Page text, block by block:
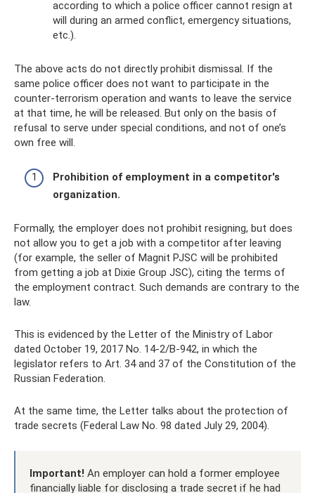
according to which a police officer cannot resign at
will during an armed conflict, emergency situations,
etc.).
The above acts do not directly prohibit dismissal. If the
same police officer does not want to participate in the
counter-terrorism operation and wants to leave the service
at that time, he will be released. But only on the basis of
refusal to serve under special conditions, and not of one’s
own free will.
Prohibition of employment in a competitor's
organization.
Formally, the employer does not prohibit resigning, but does
not allow you to get a job with a competitor after leaving
(for example, the seller of Magnit PJSC will be prohibited
from getting a job at Dixie Group JSC), citing the terms of
the employment contract. Such demands are contrary to the
law.
This is evidenced by the Letter of the Ministry of Labor
dated October 19, 2017 No. 14-2/B-942, in which the
legislator refers to Art. 34 and 37 of the Constitution of the
Russian Federation.
At the same time, the Letter talks about the protection of
trade secrets (Federal Law No. 98 dated July 29, 2004).
Important! An employer can hold a former employee
financially liable for disclosing a trade secret if he had